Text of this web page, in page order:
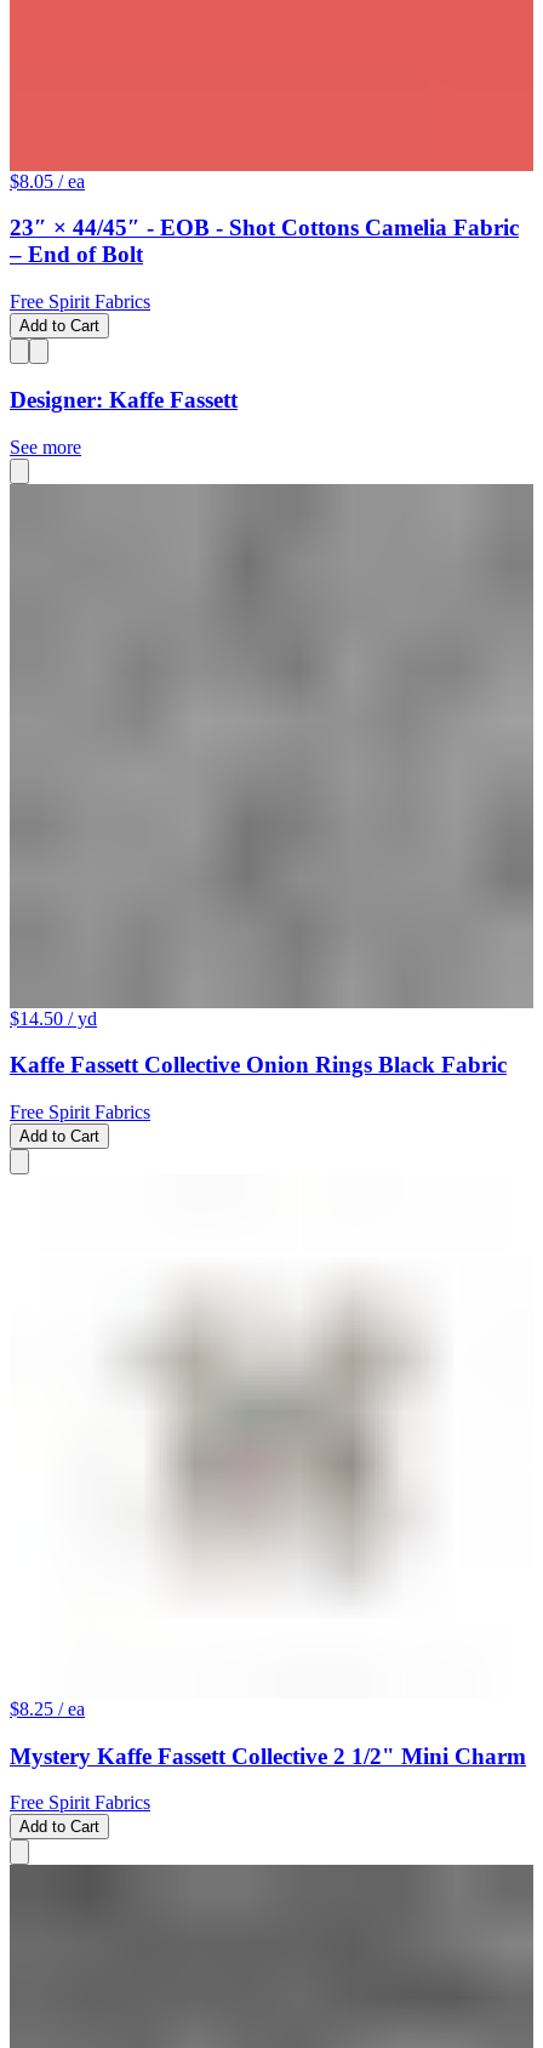
$8.05 / ea
23″ × 44/45″ - EOB - Shot Cottons Camelia Fabric
– End of Bolt
Free Spirit Fabrics
Add to Cart
Designer: Kaffe Fassett
See more
$14.50 / yd
Kaffe Fassett Collective Onion Rings Black Fabric
Free Spirit Fabrics
Add to Cart
$8.25 / ea
Mystery Kaffe Fassett Collective 2 1/2" Mini Charm
Free Spirit Fabrics
Add to Cart